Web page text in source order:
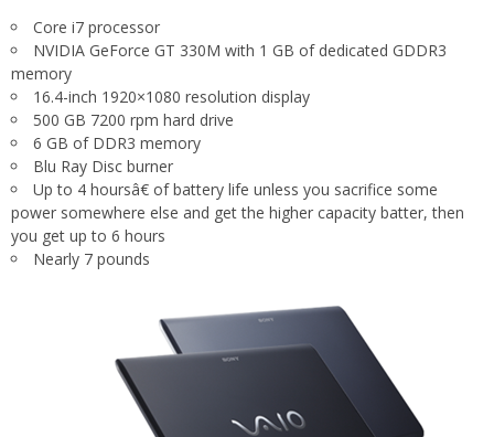
Core i7 processor
NVIDIA GeForce GT 330M with 1 GB of dedicated GDDR3
memory
16.4-inch 1920×1080 resolution display
500 GB 7200 rpm hard drive
6 GB of DDR3 memory
Blu Ray Disc burner
Up to 4 hoursâ€ of battery life unless you sacrifice some
power somewhere else and get the higher capacity batter, then
you get up to 6 hours
Nearly 7 pounds